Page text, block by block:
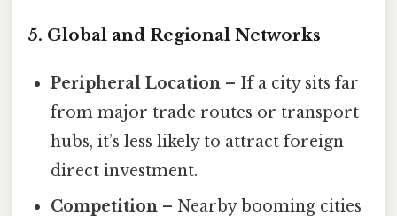
5. Global and Regional Networks
Peripheral Location – If a city sits far
from major trade routes or transport
hubs, it’s less likely to attract foreign
direct investment.
Competition – Nearby booming cities